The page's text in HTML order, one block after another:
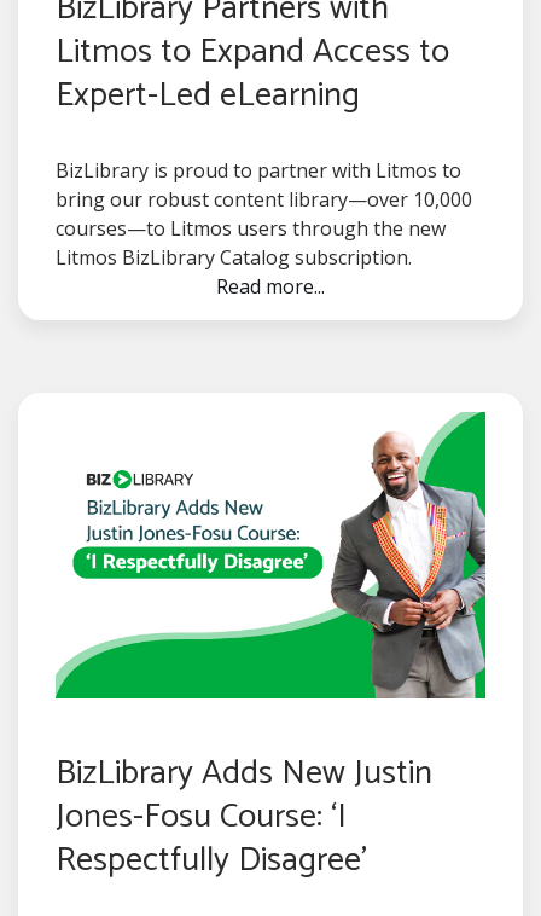
Litmos to Expand Access to
Expert-Led eLearning
BizLibrary is proud to partner with Litmos to
bring our robust content library—over 10,000
courses—to Litmos users through the new
Litmos BizLibrary Catalog subscription.
Read more...
BizLibrary Adds New Justin
Jones-Fosu Course: ‘I
Respectfully Disagree’